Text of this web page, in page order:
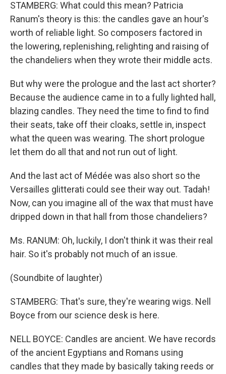
STAMBERG: What could this mean? Patricia
Ranum's theory is this: the candles gave an hour's
worth of reliable light. So composers factored in
the lowering, replenishing, relighting and raising of
the chandeliers when they wrote their middle acts.
But why were the prologue and the last act shorter?
Because the audience came in to a fully lighted hall,
blazing candles. They need the time to find to find
their seats, take off their cloaks, settle in, inspect
what the queen was wearing. The short prologue
let them do all that and not run out of light.
And the last act of Médée was also short so the
Versailles glitterati could see their way out. Tadah!
Now, can you imagine all of the wax that must have
dripped down in that hall from those chandeliers?
Ms. RANUM: Oh, luckily, I don't think it was their real
hair. So it's probably not much of an issue.
(Soundbite of laughter)
STAMBERG: That's sure, they're wearing wigs. Nell
Boyce from our science desk is here.
NELL BOYCE: Candles are ancient. We have records
of the ancient Egyptians and Romans using
candles that they made by basically taking reeds or